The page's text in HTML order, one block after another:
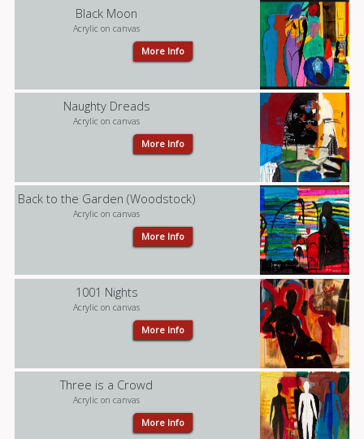
Black Moon
Acrylic on canvas
More Info
Naughty Dreads
Acrylic on canvas
More Info
Back to the Garden (Woodstock)
Acrylic on canvas
More Info
1001 Nights
Acrylic on canvas
More Info
Three is a Crowd
Acrylic on canvas
More Info